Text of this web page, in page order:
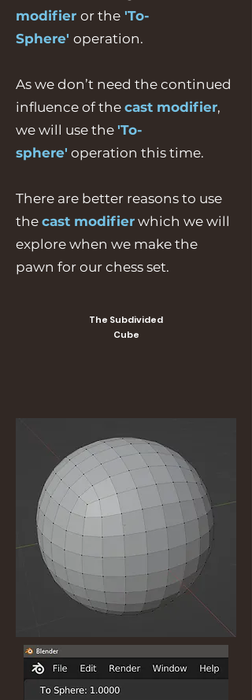
modifier or the 'To-
Sphere' operation.
As we don’t need the continued
influence of the cast modifier,
we will use the 'To-
sphere' operation this time.
There are better reasons to use
the cast modifier which we will
explore when we make the
pawn for our chess set.
The Subdivided
Cube